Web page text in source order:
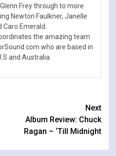
Frey through to more
Newton Faulkner, Janelle
Caro Emerald.
the amazing team
who are based in
and Australia.
Next
Album Review: Chuck
Ragan – ‘Till Midnight